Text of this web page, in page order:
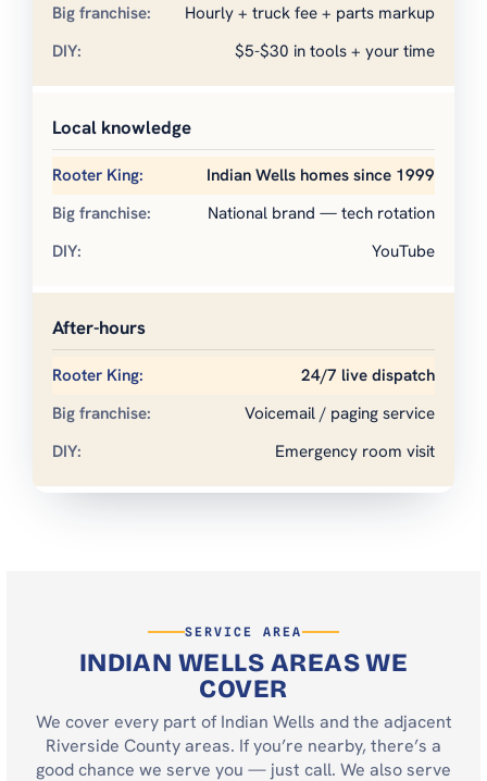
Hourly + truck fee + parts markup
$5-$30 in tools + your time
Local knowledge
Indian Wells homes since 1999
National brand — tech rotation
YouTube
After-hours
24/7 live dispatch
Voicemail / paging service
Emergency room visit
SERVICE AREA
INDIAN WELLS AREAS WE
COVER
We cover every part of Indian Wells and the adjacent
Riverside County areas. If you’re nearby, there’s a
good chance we serve you — just call. We also serve